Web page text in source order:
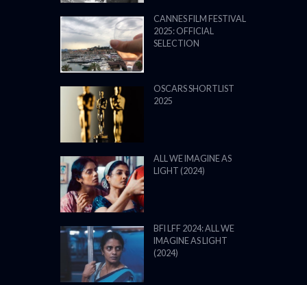
CANNES FILM FESTIVAL
2025: OFFICIAL
SELECTION
OSCARS SHORTLIST
2025
ALL WE IMAGINE AS
LIGHT (2024)
BFI LFF 2024: ALL WE
IMAGINE AS LIGHT
(2024)